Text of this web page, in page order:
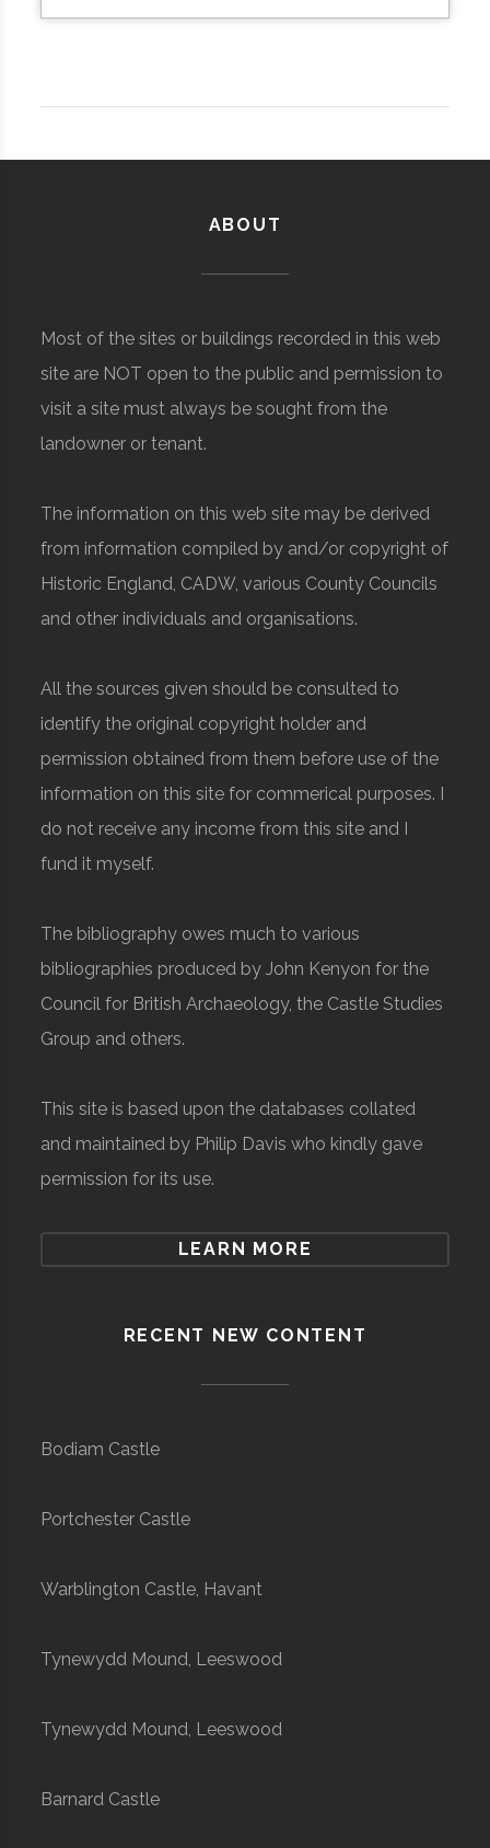
ABOUT
Most of the sites or buildings recorded in this web
site are NOT open to the public and permission to
visit a site must always be sought from the
landowner or tenant.
The information on this web site may be derived
from information compiled by and/or copyright of
Historic England, CADW, various County Councils
and other individuals and organisations.
All the sources given should be consulted to
identify the original copyright holder and
permission obtained from them before use of the
information on this site for commerical purposes. I
do not receive any income from this site and I
fund it myself.
The bibliography owes much to various
bibliographies produced by John Kenyon for the
Council for British Archaeology, the Castle Studies
Group and others.
This site is based upon the databases collated
and maintained by Philip Davis who kindly gave
permission for its use.
LEARN MORE
RECENT NEW CONTENT
Bodiam Castle
Portchester Castle
Warblington Castle, Havant
Tynewydd Mound, Leeswood
Tynewydd Mound, Leeswood
Barnard Castle